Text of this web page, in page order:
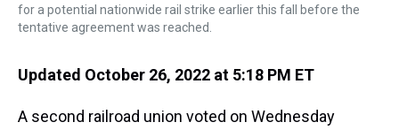
for a potential nationwide rail strike earlier this fall before the
tentative agreement was reached.
Updated October 26, 2022 at 5:18 PM ET
A second railroad union voted on Wednesday